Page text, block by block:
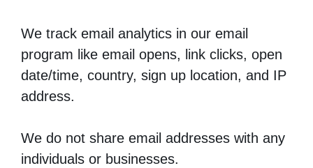
We track email analytics in our email
program like email opens, link clicks, open
date/time, country, sign up location, and IP
address.
We do not share email addresses with any
individuals or businesses.